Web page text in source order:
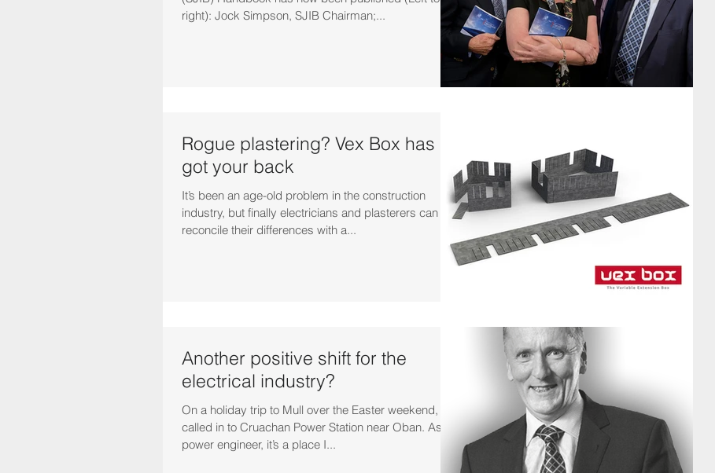
right): Jock Simpson, SJIB Chairman;...
Rogue plastering? Vex Box has
got your back
It’s been an age-old problem in the construction
industry, but finally electricians and plasterers can
reconcile their differences with a...
Another positive shift for the
electrical industry?
On a holiday trip to Mull over the Easter weekend, I
called in to Cruachan Power Station near Oban. As a
power engineer, it’s a place I...